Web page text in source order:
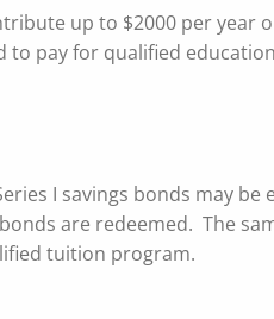
up to $2000 per
to pay for qualified
I savings bonds may
are redeemed. The
tuition program.